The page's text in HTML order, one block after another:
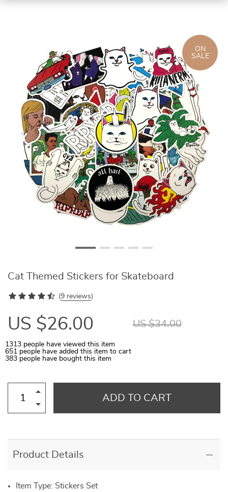
ON
SALE
Cat Themed Stickers for Skateboard
(9 reviews)
US $26.00 US $34.00
1313 people have viewed this item
651 people have added this item to cart
383 people have bought this item
ADD TO CART
Product Details
Item Type: Stickers Set